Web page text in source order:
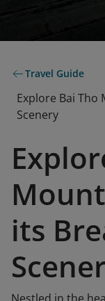
Travel Guide
Explore Bai
Scenery
its